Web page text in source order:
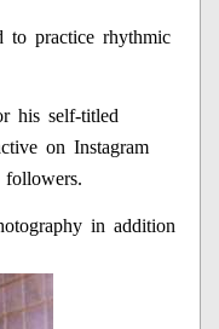
to practice rhythmic
his self-titled
on Instagram
in addition